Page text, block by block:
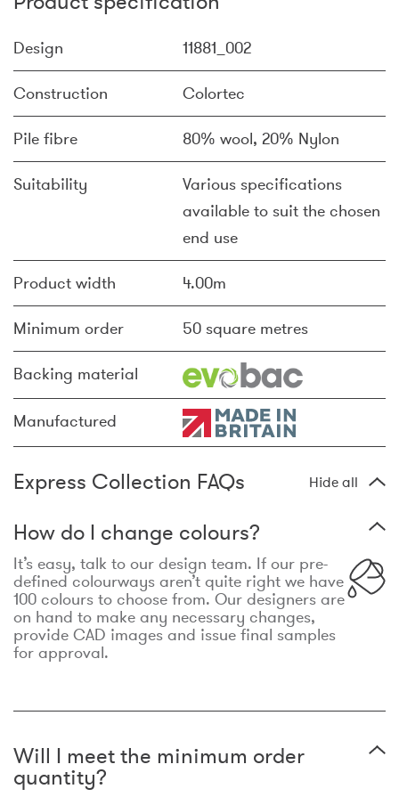
Design 11881_002
Construction Colortec
Pile fibre 80% wool, 20% Nylon
Suitability
Various specifications
available to suit the chosen
end use
Product width 4.00m
Minimum order 50 square metres
Backing material
Manufactured
Express Collection FAQs Hide all
How do I change colours?
It’s easy, talk to our design team. If our pre-
defined colourways aren’t quite right we have
100 colours to choose from. Our designers are
on hand to make any necessary changes,
provide CAD images and issue final samples
for approval.
Will I meet the minimum order
quantity?